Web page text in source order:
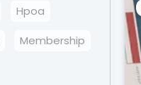
Hpoa
Membership